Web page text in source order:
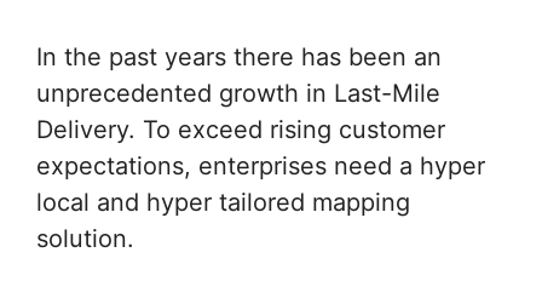
In the past years there has been an
unprecedented growth in Last-Mile
Delivery. To exceed rising customer
expectations, enterprises need a hyper
local and hyper tailored mapping
solution.